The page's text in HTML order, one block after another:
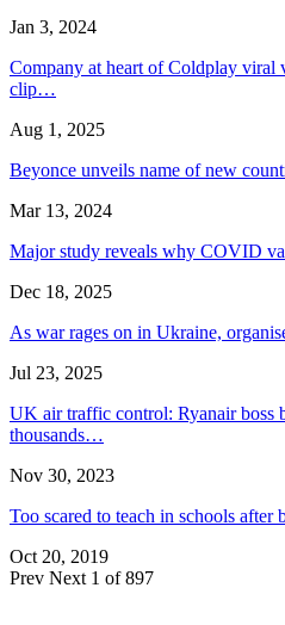
Jan 3, 2024
Company at heart of Coldplay viral
clip…
Aug 1, 2025
Beyonce unveils name of new
Mar 13, 2024
Major study reveals why COVID
Dec 18, 2025
As war rages on in Ukraine,
Jul 23, 2025
UK air traffic control: Ryanair boss
thousands…
Nov 30, 2023
Too scared to teach in schools after
Oct 20, 2019
Prev Next 1 of 897